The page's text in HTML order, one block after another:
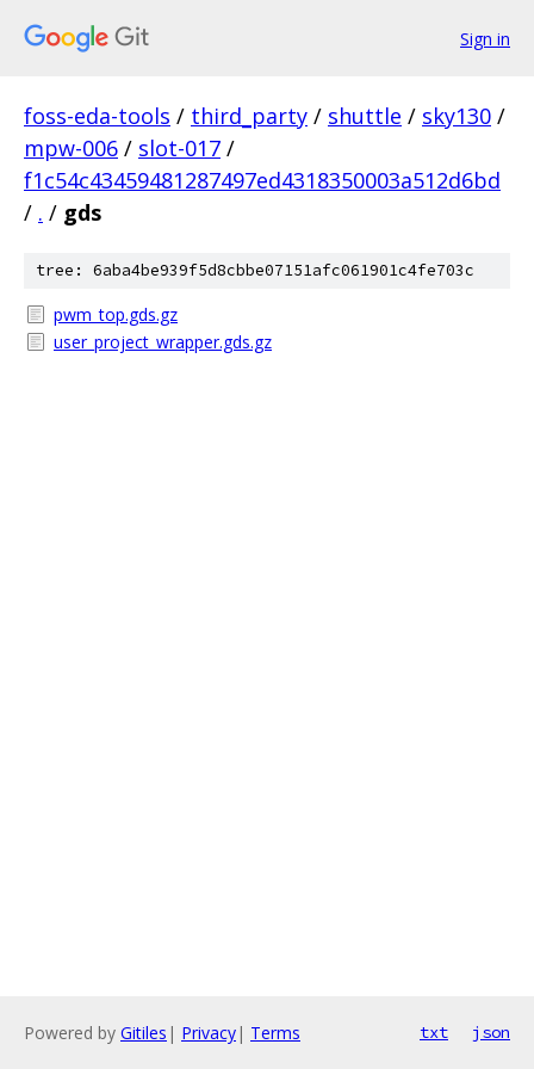
Sign in
foss-eda-tools / third_party / shuttle / sky130 /
mpw-006 / slot-017 /
f1c54c43459481287497ed4318350003a512d6bd
/ . / gds
tree: 6aba4be939f5d8cbbe07151afc061901c4fe703c
pwm_top.gds.gz
user_project_wrapper.gds.gz
Powered by Gitiles | Privacy| Terms txt json